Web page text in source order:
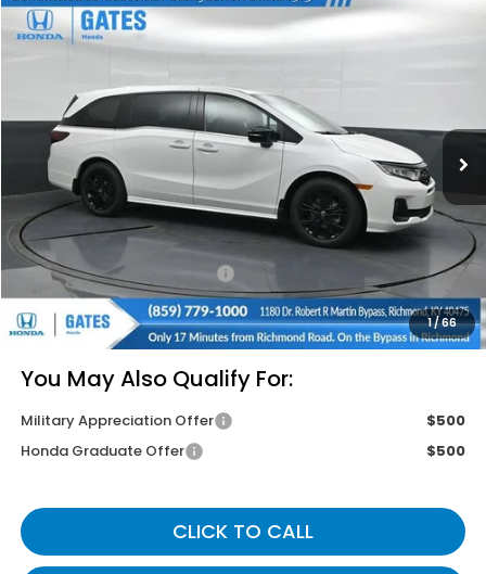
1/66
2026Honda OdysseySport-L
In Stock
$43,899
GATES PRICE
Less
MSRP
$45,845
Savings:
-$2,645
Documentary Fee:
+$699
Gates Price
$43,899
You May Also Qualify For:
Military Appreciation Offer
$500
Honda Graduate Offer
$500
CLICK TO CALL
Compare Vehicle